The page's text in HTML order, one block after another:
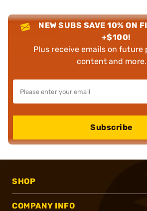
NEW SUBS SAVE 10% ON
+$100!
Plus receive emails on future
content and more.
Subscribe
SHOP
COMPANY INFO